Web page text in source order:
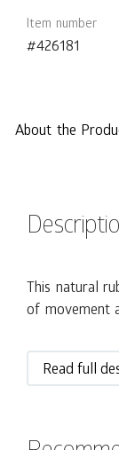
Item number
#426181
About the
This natural
of movement
Read full